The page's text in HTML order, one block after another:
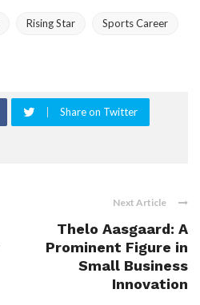
Rising Star Sports Career
Share on Twitter
Next Article
Thelo Aasgaard: A
Prominent Figure in
Small Business
Innovation